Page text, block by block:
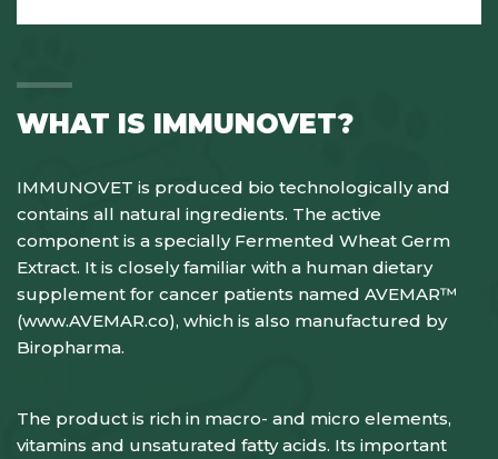
WHAT IS IMMUNOVET?
IMMUNOVET is produced bio technologically and
contains all natural ingredients. The active
component is a specially Fermented Wheat Germ
Extract. It is closely familiar with a human dietary
supplement for cancer patients named AVEMAR™
(www.AVEMAR.co), which is also manufactured by
Biropharma.
The product is rich in macro- and micro elements,
vitamins and unsaturated fatty acids. Its important